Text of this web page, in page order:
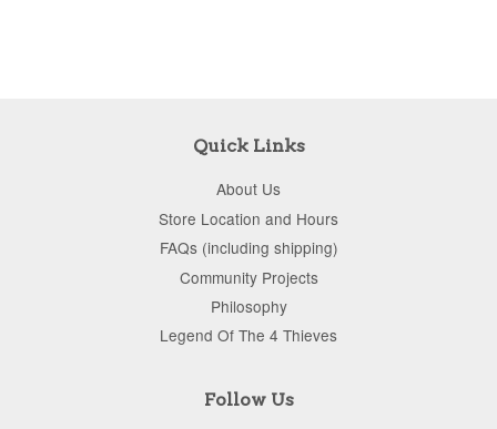
Quick Links
About Us
Store Location and Hours
FAQs (including shipping)
Community Projects
Philosophy
Legend Of The 4 Thieves
Follow Us